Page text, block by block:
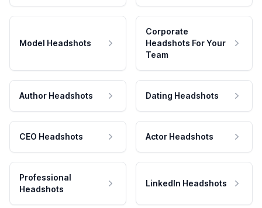
Model Headshots
Corporate
Headshots For Your
Team
Author Headshots Dating Headshots
CEO Headshots Actor Headshots
Professional
Headshots
LinkedIn Headshots